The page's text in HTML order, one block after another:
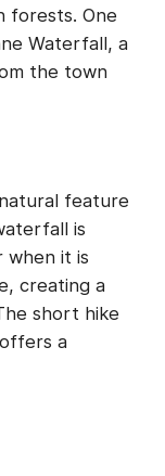
forests. One
Waterfall, a
the town
feature
is
it is
creating a
short hike
a